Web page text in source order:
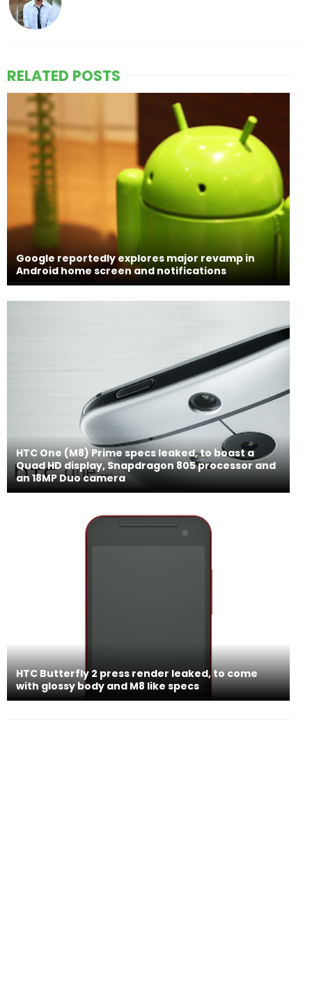
RELATED POSTS
Google reportedly explores major revamp in
Android home screen and notifications
HTC One (M8) Prime specs leaked, to boast a
Quad HD display, Snapdragon 805 processor and
an 18MP Duo camera
HTC Butterfly 2 press render leaked, to come
with glossy body and M8 like specs